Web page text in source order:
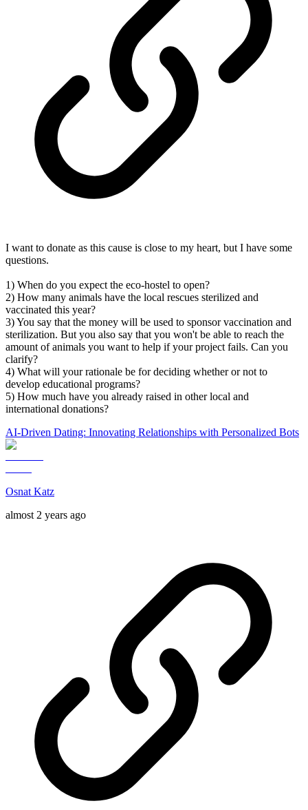
I want to donate as this cause is close to my heart, but I have some
questions.
1) When do you expect the eco-hostel to open?
2) How many animals have the local rescues sterilized and
vaccinated this year?
3) You say that the money will be used to sponsor vaccination and
sterilization. But you also say that you won't be able to reach the
amount of animals you want to help if your project fails. Can you
clarify?
4) What will your rationale be for deciding whether or not to
develop educational programs?
5) How much have you already raised in other local and
international donations?
AI-Driven Dating: Innovating Relationships with Personalized Bots
Osnat Katz
almost 2 years ago